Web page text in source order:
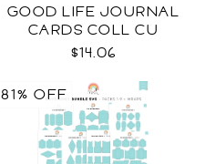
GOOD LIFE JOURNAL
CARDS COLL CU
$14.06
81% OFF